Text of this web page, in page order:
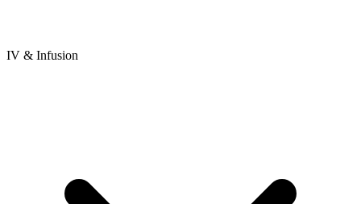
IV & Infusion